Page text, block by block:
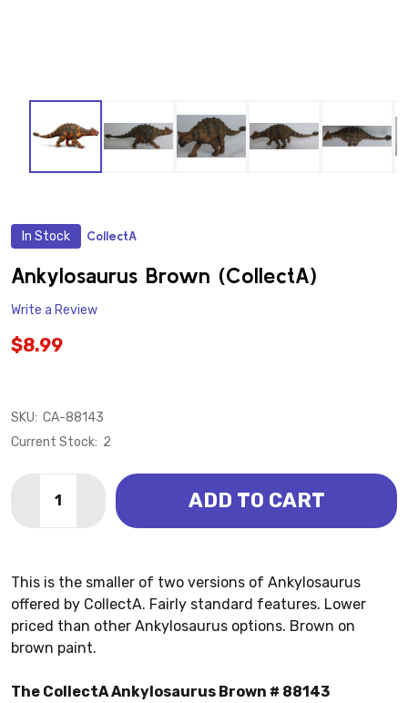
In Stock CollectA
Ankylosaurus Brown (CollectA)
Write a Review
$8.99
SKU: CA-88143
Current Stock: 2
DECREASE QUANTITY OF ANKYLOSAURUS BROWN
INCREASE QUANTITY OF ANKYLOSAURUS
ADD TO CART
This is the smaller of two versions of Ankylosaurus
offered by CollectA. Fairly standard features. Lower
priced than other Ankylosaurus options. Brown on
brown paint.
The CollectA Ankylosaurus Brown # 88143